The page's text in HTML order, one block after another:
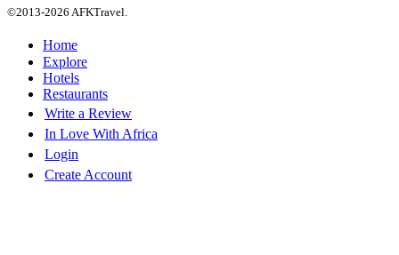
©2013-2026 AFKTravel.
Home
Explore
Hotels
Restaurants
Write a Review
In Love With Africa
Login
Create Account